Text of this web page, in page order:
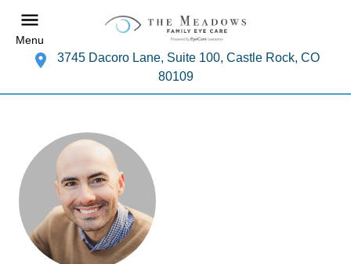
Menu
3745 Dacoro Lane, Suite 100, Castle Rock, CO
80109